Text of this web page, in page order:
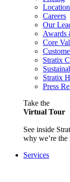
Careers
Our
Awards
Core
Stratix
Stratix
Press
Take the
Virtual Tour
See inside
why we’re
Services